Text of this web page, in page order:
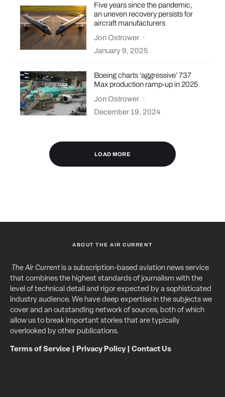
Five years since the pandemic,
an uneven recovery persists for
aircraft manufacturers
Jon Ostrower ·
January 9, 2025
Boeing charts ‘aggressive’ 737
Max production ramp-up in 2025
Jon Ostrower ·
December 19, 2024
LOAD MORE
ABOUT THE AIR CURRENT
The Air Currentis a subscription-based aviation news service
that combines the highest standards of journalism with the
level of technical detail and rigor expected by a sophisticated
industry audience. We have deep expertise in the subjects we
cover and an outstanding network of sources, both of which
allow us to break important stories that are typically
overlooked by other publications.
Terms of Service Privacy Policy| Contact Us